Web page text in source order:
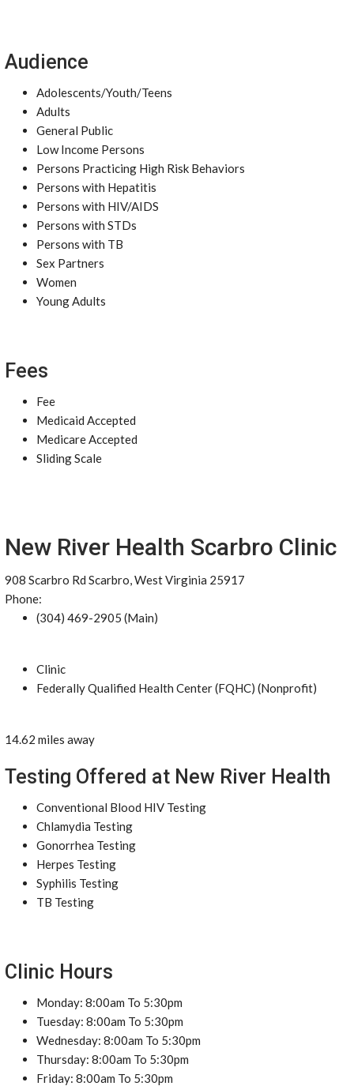
Audience
Adolescents/Youth/Teens
Adults
General Public
Low Income Persons
Persons Practicing High Risk Behaviors
Persons with Hepatitis
Persons with HIV/AIDS
Persons with STDs
Persons with TB
Sex Partners
Women
Young Adults
Fees
Fee
Medicaid Accepted
Medicare Accepted
Sliding Scale
New River Health Scarbro Clinic
908 Scarbro Rd Scarbro, West Virginia 25917
Phone:
(304) 469-2905 (Main)
Clinic
Federally Qualified Health Center (FQHC) (Nonprofit)
14.62 miles away
Testing Offered at New River Health
Conventional Blood HIV Testing
Chlamydia Testing
Gonorrhea Testing
Herpes Testing
Syphilis Testing
TB Testing
Clinic Hours
Monday: 8:00am To 5:30pm
Tuesday: 8:00am To 5:30pm
Wednesday: 8:00am To 5:30pm
Thursday: 8:00am To 5:30pm
Friday: 8:00am To 5:30pm